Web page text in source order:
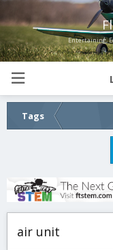
Entertaining,
Tags
air unit